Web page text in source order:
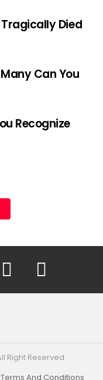
Died
Can You
Recognize
Twitter Pinterest
Right Reserved.
Terms And Conditions